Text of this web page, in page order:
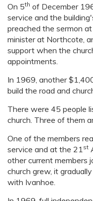
On 5th of December
service and the
preached the sermon
minister at Northcote,
support when the
appointments.
In 1969, another
build the road and
There were 45 people
church. Three of them
One of the members
service and at the 21st
other current members
church grew, it
with Ivanhoe.